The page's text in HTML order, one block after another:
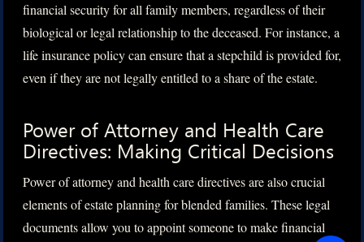
financial security for all family members, regardless of their
biological or legal relationship to the deceased. For instance, a
life insurance policy can ensure that a stepchild is provided for,
even if they are not legally entitled to a share of the estate.
Power of Attorney and Health Care
Directives: Making Critical Decisions
Power of attorney and health care directives are also crucial
elements of estate planning for blended families. These legal
documents allow you to appoint someone to make financial